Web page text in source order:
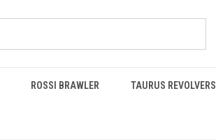
ROSSI BRAWLER TAURUS REVOLVERS